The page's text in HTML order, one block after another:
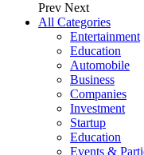
Prev Next
All Categories
Entertainment
Education
Automobile
Business
Companies
Investment
Startup
Education
Events &